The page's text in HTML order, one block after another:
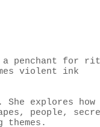
a penchant for
violent ink
explores how
people,
themes.